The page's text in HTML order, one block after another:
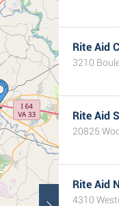
Rite Aid
3210
Rite Aid
20825
Rite Aid
4310